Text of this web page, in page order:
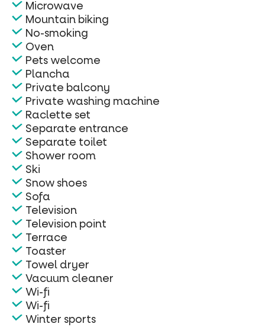
Microwave
Mountain biking
No-smoking
Oven
Pets welcome
Plancha
Private balcony
Private washing machine
Raclette set
Separate entrance
Separate toilet
Shower room
Ski
Snow shoes
Sofa
Television
Television point
Terrace
Toaster
Towel dryer
Vacuum cleaner
Wi-fi
Wi-fi
Winter sports